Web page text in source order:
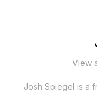
View
Josh Spiegel is a